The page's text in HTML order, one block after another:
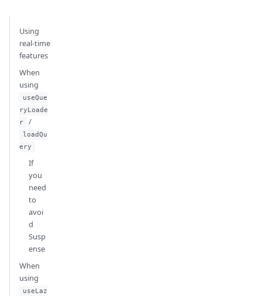
Using
real-time
features
When
using
useQue
ryLoade
r
/
loadQu
ery
If
you
need
to
avoi
d
Susp
ense
When
using
useLaz